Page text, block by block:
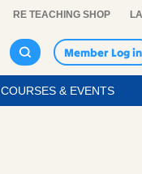
RE TEACHING SHOP
Member Log in
COURSES & EVENTS